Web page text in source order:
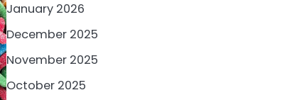
January 2026
December 2025
November 2025
October 2025